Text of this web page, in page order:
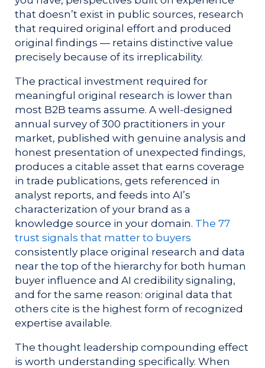
that doesn’t exist in public sources, research
that required original effort and produced
original findings — retains distinctive value
precisely because of its irreplicability.
The practical investment required for
meaningful original research is lower than
most B2B teams assume. A well-designed
annual survey of 300 practitioners in your
market, published with genuine analysis and
honest presentation of unexpected findings,
produces a citable asset that earns coverage
in trade publications, gets referenced in
analyst reports, and feeds into AI’s
characterization of your brand as a
knowledge source in your domain. The 77
trust signals that matter to buyers
consistently place original research and data
near the top of the hierarchy for both human
buyer influence and AI credibility signaling,
and for the same reason: original data that
others cite is the highest form of recognized
expertise available.
The thought leadership compounding effect
is worth understanding specifically. When